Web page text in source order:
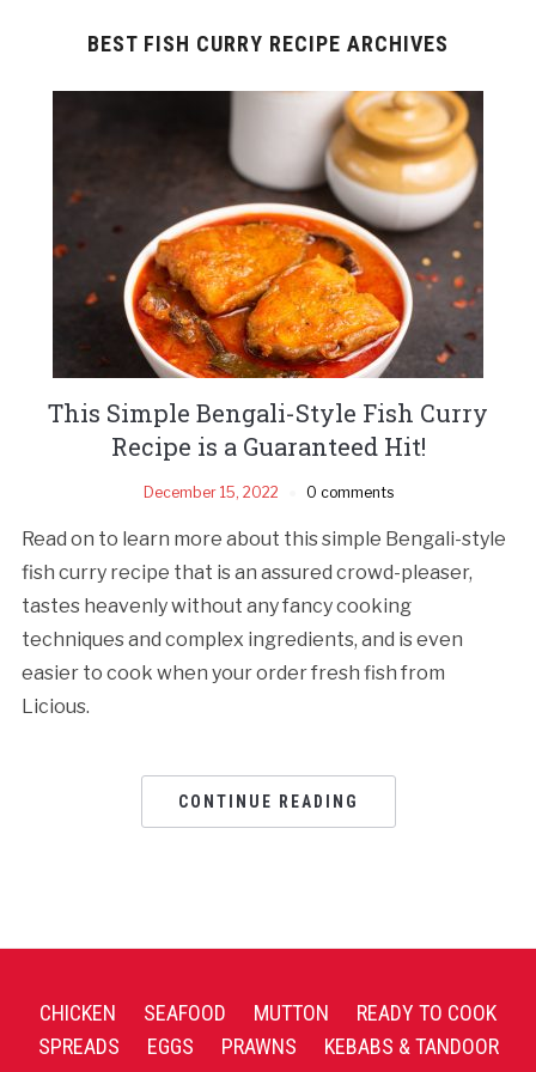
BEST FISH CURRY RECIPE ARCHIVES
This Simple Bengali-Style Fish Curry
Recipe is a Guaranteed Hit!
December 15, 2022 0 comments
Read on to learn more about this simple Bengali-style
fish curry recipe that is an assured crowd-pleaser,
tastes heavenly without any fancy cooking
techniques and complex ingredients, and is even
easier to cook when your order fresh fish from
Licious.
CONTINUE READING
CHICKEN SEAFOOD MUTTON
READY TO COOK
SPREADS
EGGS PRAWNS
KEBABS & TANDOOR